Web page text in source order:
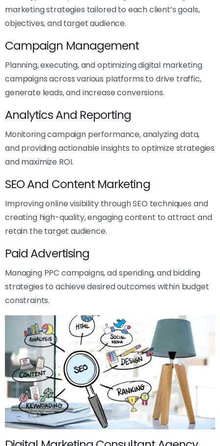
marketing strategies tailored to each client’s goals,
objectives, and target audience.
Campaign Management
Planning, executing, and optimizing digital marketing
campaigns across various platforms to drive traffic,
generate leads, and increase conversions.
Analytics And Reporting
Monitoring campaign performance, analyzing data,
and providing actionable insights to optimize strategies
and maximize ROI.
SEO And Content Marketing
Improving online visibility through SEO techniques and
creating high-quality, engaging content to attract and
retain the target audience.
Paid Advertising
Managing PPC campaigns, ad spending, and bidding
strategies to achieve desired outcomes within budget
constraints.